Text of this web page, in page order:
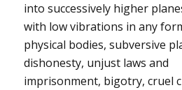
into successively higher
with low vibrations in any
physical bodies, subversive
dishonesty, unjust laws and
imprisonment, bigotry, cruel